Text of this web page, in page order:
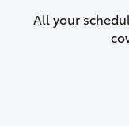
All your